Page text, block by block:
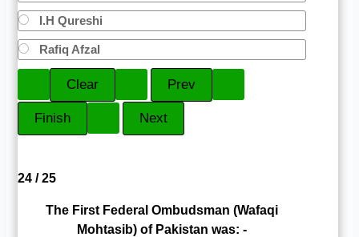
I.H Qureshi
Rafiq Afzal
24 / 25
The First Federal Ombudsman (Wafaqi
Mohtasib) of Pakistan was: -